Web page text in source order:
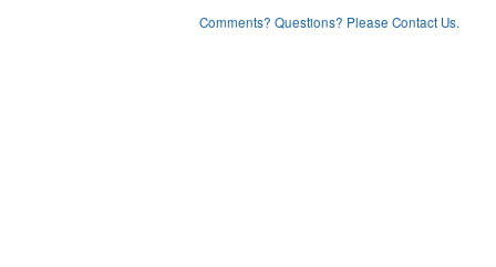
Comments? Questions? Please Contact Us.